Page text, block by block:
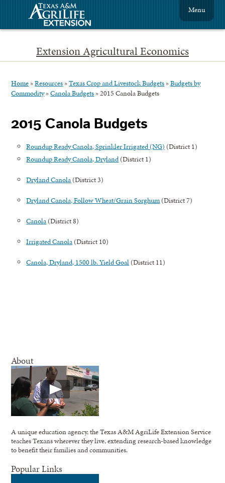
Extension Agricultural Economics
Menu
Home »Resources »Texas Crop and Livestock Budgets »Budgets by
Commodity»Canola Budgets »2015 Canola Budgets
2015 Canola Budgets
Roundup Ready Canola, Sprinkler Irrigated (NG) (District 1)
Roundup Ready Canola, Dryland(District 1)
Dryland Canola (District 3)
Dryland Canola, Follow Wheat/Grain Sorghum(District 7)
Canola (District 8)
Irrigated Canola (District 10)
Canola, Dryland, 1500 lb. Yield Goal (District 11)
About
A unique education agency, the Texas A&M AgriLife Extension Service
teaches Texans wherever they live, extending research-based knowledge
to benefit their families and communities.
Popular Links